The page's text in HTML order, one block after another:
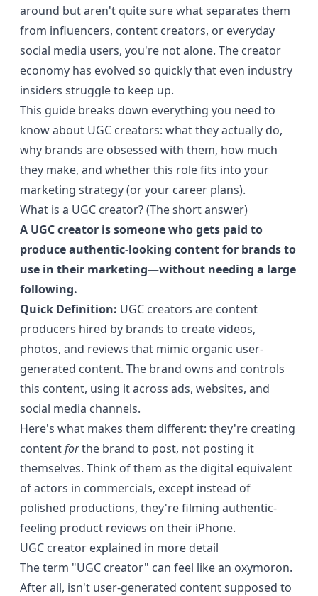
around but aren't quite sure what separates them
from influencers, content creators, or everyday
social media users, you're not alone. The creator
economy has evolved so quickly that even industry
insiders struggle to keep up.
This guide breaks down everything you need to
know about UGC creators: what they actually do,
why brands are obsessed with them, how much
they make, and whether this role fits into your
marketing strategy (or your career plans).
What is a UGC creator? (The short answer)
A UGC creator is someone who gets paid to
produce authentic-looking content for brands to
use in their marketing—without needing a large
following.
Quick Definition: UGC creators are content
producers hired by brands to create videos,
photos, and reviews that mimic organic user-
generated content. The brand owns and controls
this content, using it across ads, websites, and
social media channels.
Here's what makes them different: they're creating
contentforthe brand to post, not posting it
themselves. Think of them as the digital equivalent
of actors in commercials, except instead of
polished productions, they're filming authentic-
feeling product reviews on their iPhone.
UGC creator explained in more detail
The term "UGC creator" can feel like an oxymoron.
After all, isn't user-generated content supposed to